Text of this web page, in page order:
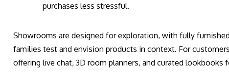
purchases less stressful.
Showrooms are designed for exploration, with fully
families test and envision products in context. For
offering live chat, 3D room planners, and curated lookbooks